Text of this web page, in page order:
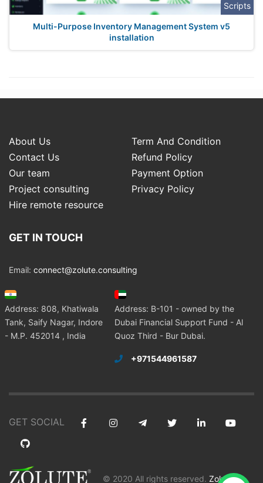
Scripts
Multi-Purpose Inventory Management System v5
installation
About Us
Term And Condition
Contact Us
Refund Policy
Our team
Payment Option
Project consulting
Privacy Policy
Hire remote resource
GET IN TOUCH
Email: connect@zolute.consulting
Address: 808, Khatiwala
Tank, Saify Nagar, Indore
- M.P. 452014 , India
Address: B-101 - owned by the
Dubai Financial Support Fund - Al
Quoz Third - Bur Dubai.
+971544961587
GET SOCIAL
© 2020 All rights reserved. Zolute